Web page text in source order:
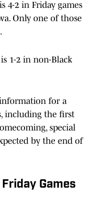
4-2 in Friday games
Only one of those
1-2 in non-Black
for a
including the first
special
by the end of
Games